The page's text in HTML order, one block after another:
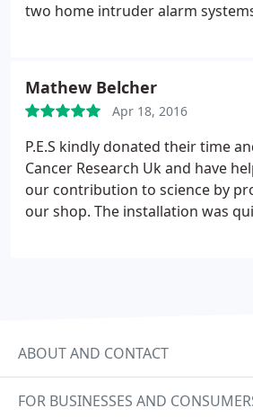
two home intruder alarm
Mathew Belcher
Apr 18, 2016
P.E.S kindly donated their time
Cancer Research Uk and have
our contribution to science by
our shop. The installation was
ABOUT AND CONTACT
FOR BUSINESSES AND